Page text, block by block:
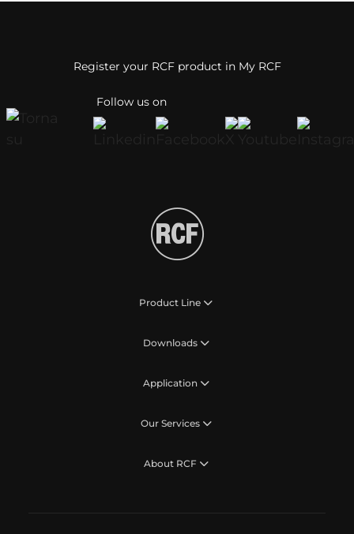
Follow us on
Register your RCF product in My RCF
Product Line
Downloads
Application
Our Services
About RCF